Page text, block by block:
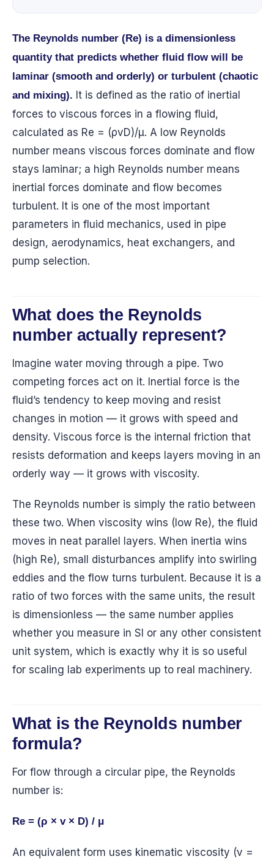
The Reynolds number (Re) is a dimensionless
quantity that predicts whether fluid flow will be
laminar (smooth and orderly) or turbulent (chaotic
and mixing). It is defined as the ratio of inertial
forces to viscous forces in a flowing fluid,
calculated as Re = (ρvD)/μ. A low Reynolds
number means viscous forces dominate and flow
stays laminar; a high Reynolds number means
inertial forces dominate and flow becomes
turbulent. It is one of the most important
parameters in fluid mechanics, used in pipe
design, aerodynamics, heat exchangers, and
pump selection.
What does the Reynolds
number actually represent?
Imagine water moving through a pipe. Two
competing forces act on it. Inertial force is the
fluid’s tendency to keep moving and resist
changes in motion — it grows with speed and
density. Viscous force is the internal friction that
resists deformation and keeps layers moving in an
orderly way — it grows with viscosity.
The Reynolds number is simply the ratio between
these two. When viscosity wins (low Re), the fluid
moves in neat parallel layers. When inertia wins
(high Re), small disturbances amplify into swirling
eddies and the flow turns turbulent. Because it is a
ratio of two forces with the same units, the result
is dimensionless — the same number applies
whether you measure in SI or any other consistent
unit system, which is exactly why it is so useful
for scaling lab experiments up to real machinery.
What is the Reynolds number
formula?
For flow through a circular pipe, the Reynolds
number is:
Re = (ρ × v × D) / μ
An equivalent form uses kinematic viscosity (ν =